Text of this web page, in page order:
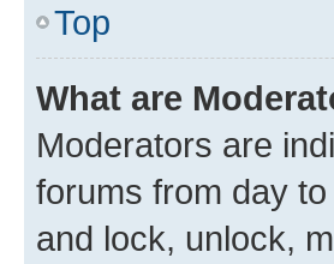
Top
What are
Moderators are
forums from day
and lock, unlock,